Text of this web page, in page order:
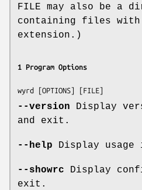
FILE may also be a
containing files with
extension.)
1 Program Options
--version Display
and exit.
--help Display usage
--showrc Display
exit.